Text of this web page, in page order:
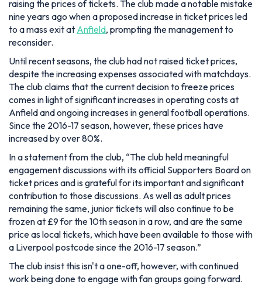
raising the prices of tickets. The club made a notable mistake
nine years ago when a proposed increase in ticket prices led
to a mass exit at Anfield, prompting the management to
reconsider.
Until recent seasons, the club had not raised ticket prices,
despite the increasing expenses associated with matchdays.
The club claims that the current decision to freeze prices
comes in light of significant increases in operating costs at
Anfield and ongoing increases in general football operations.
Since the 2016-17 season, however, these prices have
increased by over 80%.
In a statement from the club, “The club held meaningful
engagement discussions with its official Supporters Board on
ticket prices and is grateful for its important and significant
contribution to those discussions. As well as adult prices
remaining the same, junior tickets will also continue to be
frozen at £9 for the 10th season in a row, and are the same
price as local tickets, which have been available to those with
a Liverpool postcode since the 2016-17 season.”
The club insist this isn't a one-off, however, with continued
work being done to engage with fan groups going forward.